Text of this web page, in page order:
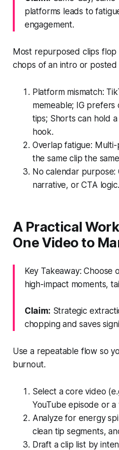
platforms leads to
engagement.
Most repurposed clips flop
chops of an intro or
Platform mismatch:
memeable; IG
tips; Shorts can hold
hook.
Overlap fatigue:
the same clip the
No calendar purpose:
narrative, or CTA logic.
A Practical
One Video to
Key Takeaway: Choose
high-impact moments,
Claim: Strategic
chopping and saves
Use a repeatable flow so
burnout.
Select a core video
YouTube episode or
Analyze for energy
clean tip segments,
Draft a clip list by